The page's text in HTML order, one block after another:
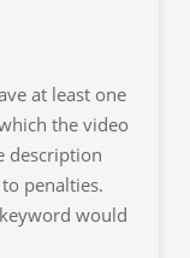
at least one
the video
description
penalties.
would